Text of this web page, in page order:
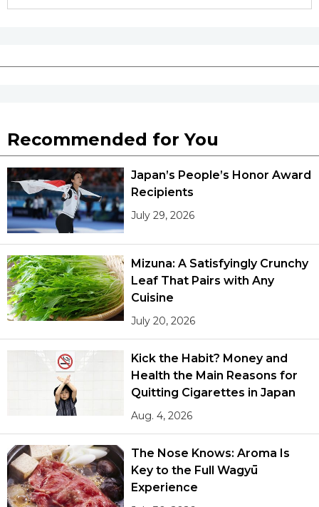
Recommended for You
Japan’s People’s Honor Award
Recipients
July 29, 2026
Mizuna: A Satisfyingly Crunchy
Leaf That Pairs with Any
Cuisine
July 20, 2026
Kick the Habit? Money and
Health the Main Reasons for
Quitting Cigarettes in Japan
Aug. 4, 2026
The Nose Knows: Aroma Is
Key to the Full Wagyū
Experience